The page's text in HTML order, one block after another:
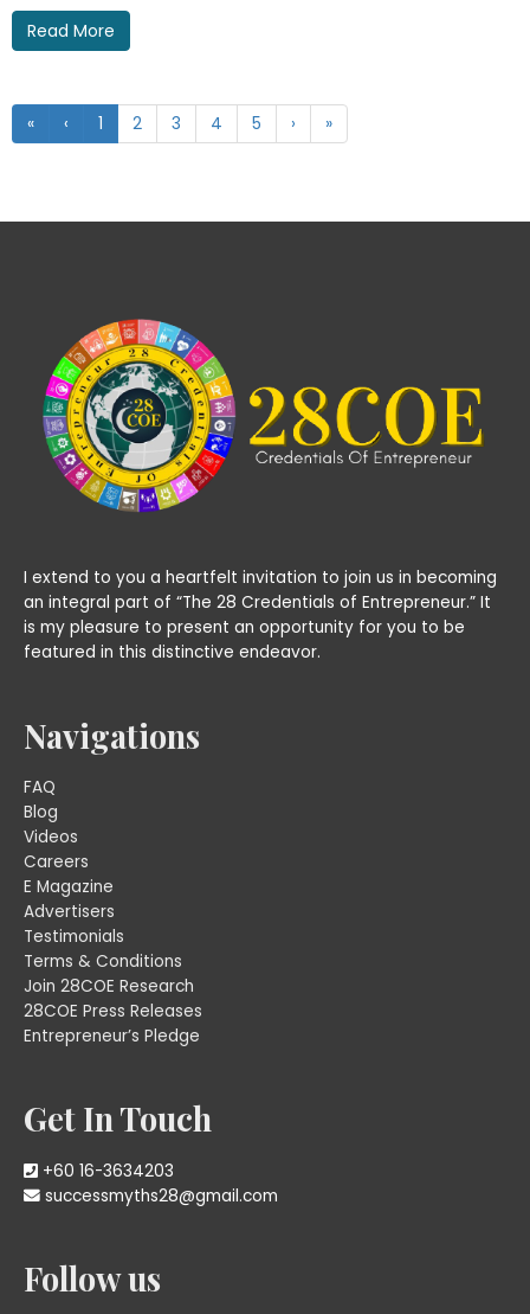
Read More
« ‹ 1 2 3 4 5 › »
I extend to you a heartfelt invitation to join us in becoming
an integral part of “The 28 Credentials of Entrepreneur.” It
is my pleasure to present an opportunity for you to be
featured in this distinctive endeavor.
Navigations
FAQ
Blog
Videos
Careers
E Magazine
Advertisers
Testimonials
Terms & Conditions
Join 28COE Research
28COE Press Releases
Entrepreneur’s Pledge
Get In Touch
+60 16-3634203
successmyths28@gmail.com
Follow us